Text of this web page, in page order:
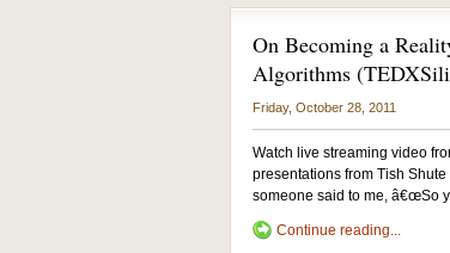
On Becoming a
Algorithms
Friday, October 28, 2011
Watch live streaming video
presentations from Tish
someone said to me, â€œSo
Continue reading...